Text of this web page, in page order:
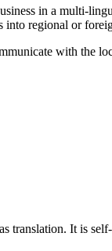
in a multi-
into regional or
with the
It is